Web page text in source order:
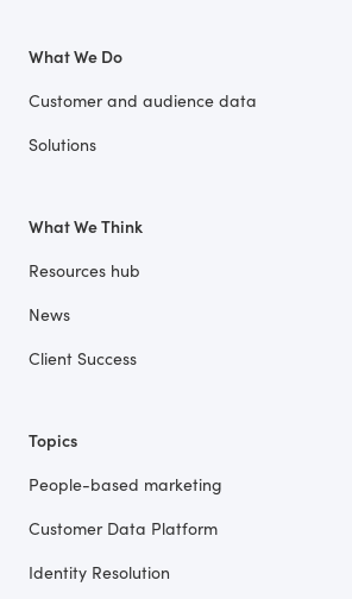
What We Do
Customer and audience data
Solutions
What We Think
Resources hub
News
Client Success
Topics
People-based marketing
Customer Data Platform
Identity Resolution